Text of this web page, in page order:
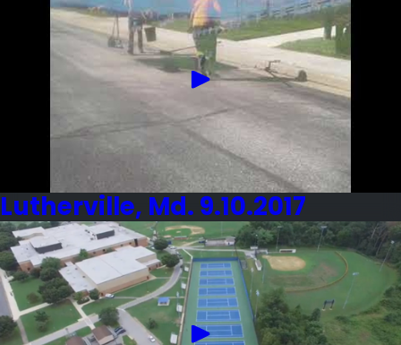
Lutherville, Md. 9.10.2017